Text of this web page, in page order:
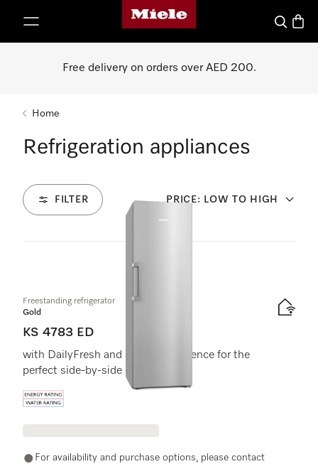
Miele's homepage
Search
Free delivery on orders over AED 200.
Home
Refrigeration appliances
FILTER PRICE: LOW TO HIGH
21
Freestanding refrigerator
Gold
KS 4783 ED
with DailyFresh and extra convenience for the
perfect side-by-side combination.
Energy label, Online Label Flag
For availability and purchase options, please contact